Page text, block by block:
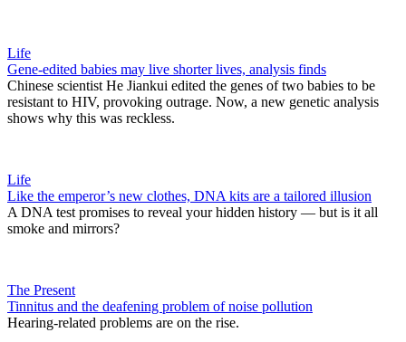
Life
Gene-edited babies may live shorter lives, analysis finds
Chinese scientist He Jiankui edited the genes of two babies to be
resistant to HIV, provoking outrage. Now, a new genetic analysis
shows why this was reckless.
Life
Like the emperor’s new clothes, DNA kits are a tailored illusion
A DNA test promises to reveal your hidden history — but is it all
smoke and mirrors?
The Present
Tinnitus and the deafening problem of noise pollution
Hearing-related problems are on the rise.